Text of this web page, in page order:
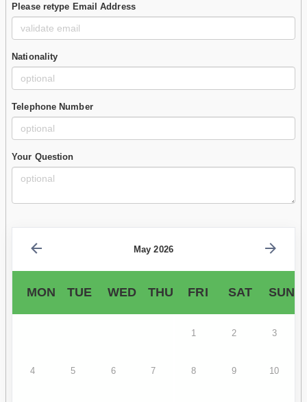
Please retype Email Address
Nationality
Telephone Number
Your Question
May 2026
MON TUE WED THU FRI SAT SUN
1 2 3
4 5 6 7 8 9 10